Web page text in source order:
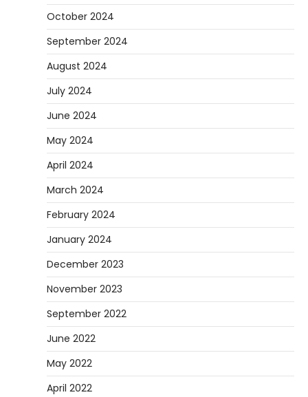
October 2024
September 2024
August 2024
July 2024
June 2024
May 2024
April 2024
March 2024
February 2024
January 2024
December 2023
November 2023
September 2022
June 2022
May 2022
April 2022